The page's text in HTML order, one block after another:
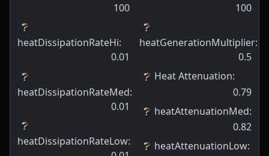
100
heatDissipationRateHi:
0.01
heatDissipationRateMed:
0.01
heatDissipationRateLow:
100
heatGenerationMultiplier:
0.5
Heat Attenuation:
0.79
heatAttenuationMed:
0.82
heatAttenuationLow: